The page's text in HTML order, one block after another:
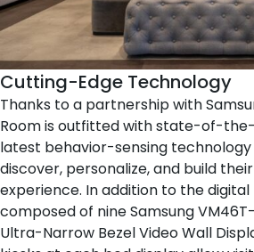
Cutting-Edge Technology
Thanks to a partnership with
Room is outfitted with state-of-
latest behavior-sensing
discover, personalize, and build
experience. In addition to the digital
composed of nine Samsung
Ultra-Narrow Bezel Video Wall